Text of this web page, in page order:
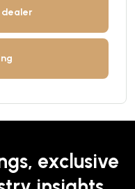
dealer
exclusive